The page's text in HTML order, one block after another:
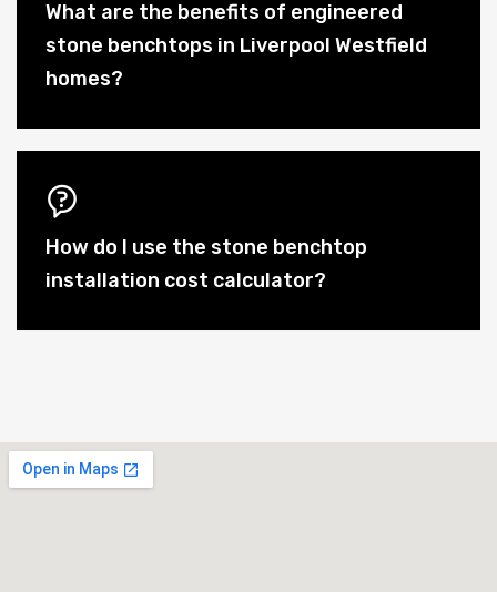
What are the benefits of engineered
stone benchtops in Liverpool Westfield
homes?
How do I use the stone benchtop
installation cost calculator?